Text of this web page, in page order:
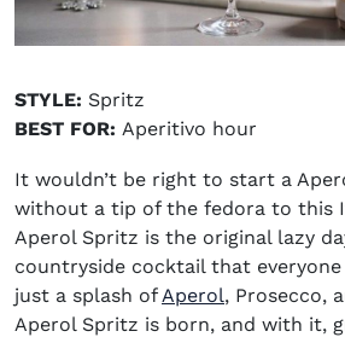
STYLE: Spritz
BEST FOR: Aperitivo hour
It wouldn’t be right to start a
without a tip of the fedora to this
Aperol Spritz is the original lazy
countryside cocktail that
just a splash ofAperol(opens in
, Prosecco,
Aperol Spritz is born, and with it,